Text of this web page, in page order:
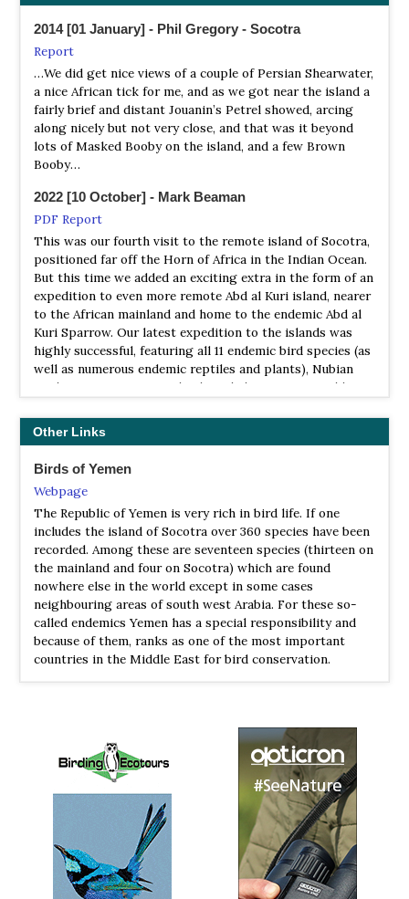
2014 [01 January] - Phil Gregory - Socotra
Report
…We did get nice views of a couple of Persian Shearwater,
a nice African tick for me, and as we got near the island a
fairly brief and distant Jouanin’s Petrel showed, arcing
along nicely but not very close, and that was it beyond
lots of Masked Booby on the island, and a few Brown
Booby…
2022 [10 October] - Mark Beaman
PDF Report
This was our fourth visit to the remote island of Socotra,
positioned far off the Horn of Africa in the Indian Ocean.
But this time we added an exciting extra in the form of an
expedition to even more remote Abd al Kuri island, nearer
to the African mainland and home to the endemic Abd al
Kuri Sparrow. Our latest expedition to the islands was
highly successful, featuring all 11 endemic bird species (as
well as numerous endemic reptiles and plants), Nubian
Nightjar, some great seabirds including Lesser Noddy,
Petrel and even a vagrant Somali Fiscal! The bird species
total of 125 was unusually high for a week in the islands
and most likely an all-time record. All in all a fantastic
and highly rewarding adventure!
2023 [01 January] - David Hoddinott
PDF Report
Socotra has an impressive list of 700 endemic fauna and
flora so there were lots to look for. We also spent some
time exploring wadi’s and khor’s (brackish lagoons) in
search of waterbirds, waders and vagrants. Socotra is
well situated several hundred kilometres east of the horn
of Africa and thus a stopover for some Asian migrants
travelling to and from Africa as well as vagrants,
periodically blown off course.
Other Links
Birds of Yemen
Webpage
The Republic of Yemen is very rich in bird life. If one
includes the island of Socotra over 360 species have been
recorded. Among these are seventeen species (thirteen on
the mainland and four on Socotra) which are found
nowhere else in the world except in some cases
neighbouring areas of south west Arabia. For these so-
called endemics Yemen has a special responsibility and
because of them, ranks as one of the most important
countries in the Middle East for bird conservation.